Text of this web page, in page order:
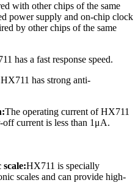
with other chips of the same
power supply and on-chip clock
by other chips of the same
has a fast response speed.
HX711 has strong anti-
The operating current of HX711
current is less than 1μA.
HX711 is specially
scales and can provide high-